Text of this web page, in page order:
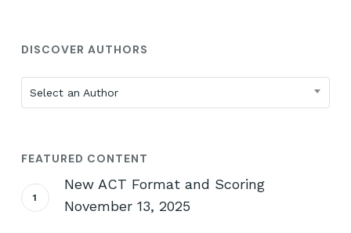
DISCOVER AUTHORS
Select an Author
FEATURED CONTENT
New ACT Format and Scoring
November 13, 2025